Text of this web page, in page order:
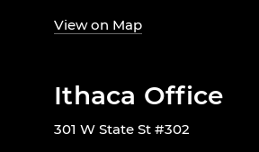
View on Map
Ithaca Office
301 W State St #302